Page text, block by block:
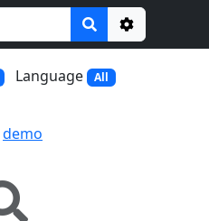
Options
Language All
demo